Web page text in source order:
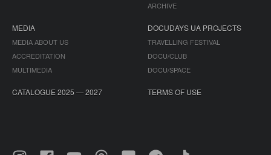
ARCHIVE
MEDIA
MEDIA ABOUT US
ACCREDITATION
MULTIMEDIA
DOCUDAYS UA PROJECTS
TRAVELLING FESTIVAL
DOCU/CLUB
DOCU/SPACE
CATALOGUE 2025 — 2027 TERMS OF USE